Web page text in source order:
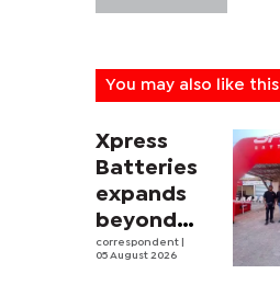
You may also like this
Xpress
Batteries
expands
beyond
South
correspondent
05 August 2026